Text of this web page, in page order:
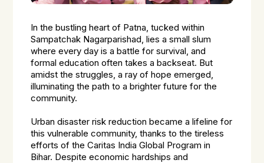
In the bustling heart of Patna, tucked within
Sampatchak Nagarparishad, lies a small slum
where every day is a battle for survival, and
formal education often takes a backseat. But
amidst the struggles, a ray of hope emerged,
illuminating the path to a brighter future for the
community.
Urban disaster risk reduction became a lifeline for
this vulnerable community, thanks to the tireless
efforts of the Caritas India Global Program in
Bihar. Despite economic hardships and